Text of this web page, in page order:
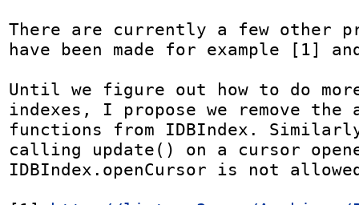
There are currently a few other
have been made for example [1]
Until we figure out how to do
indexes, I propose we remove the
functions from IDBIndex.
calling update() on a cursor
IDBIndex.openCursor is not